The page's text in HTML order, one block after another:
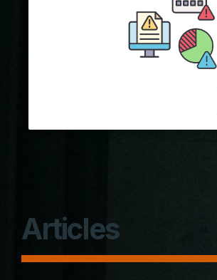
Articles